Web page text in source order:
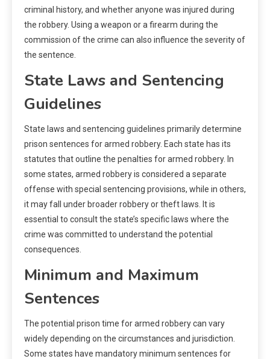
criminal history, and whether anyone was injured during
the robbery. Using a weapon or a firearm during the
commission of the crime can also influence the severity of
the sentence.
State Laws and Sentencing
Guidelines
State laws and sentencing guidelines primarily determine
prison sentences for armed robbery. Each state has its
statutes that outline the penalties for armed robbery. In
some states, armed robbery is considered a separate
offense with special sentencing provisions, while in others,
it may fall under broader robbery or theft laws. It is
essential to consult the state’s specific laws where the
crime was committed to understand the potential
consequences.
Minimum and Maximum
Sentences
The potential prison time for armed robbery can vary
widely depending on the circumstances and jurisdiction.
Some states have mandatory minimum sentences for